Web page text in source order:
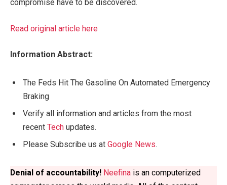
compromise have to be discovered.
Read original article here
Information Abstract:
The Feds Hit The Gasoline On Automated Emergency
Braking
Verify all information and articles from the most
recent Tech updates.
Please Subscribe us at Google News.
Denial of accountability! Neefina is an computerized